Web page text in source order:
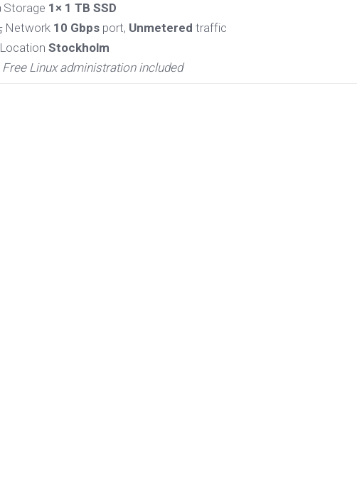
Storage 1× 1 TB SSD
Network 10 Gbps port, Unmetered traffic
Location Stockholm
Free Linux administration included